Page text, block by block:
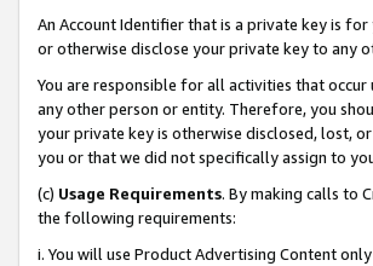
An Account Identifier that is a private key is
or otherwise disclose your private key to any
You are responsible for all activities that
any other person or entity. Therefore, you
your private key is otherwise disclosed, lost,
you or that we did not specifically assign to
(c) Usage Requirements. By making calls to
the following requirements:
i. You will use Product Advertising Content